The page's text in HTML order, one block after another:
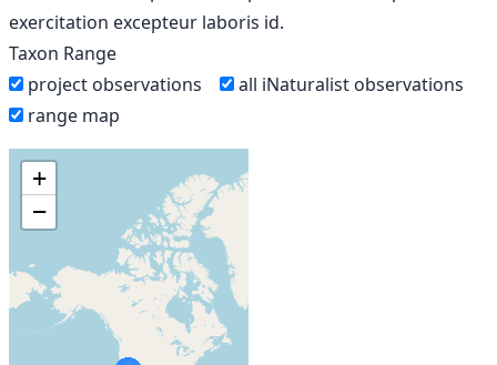
exercitation excepteur laboris id.
Taxon Range
project observations
all iNaturalist observations
range map
+
−